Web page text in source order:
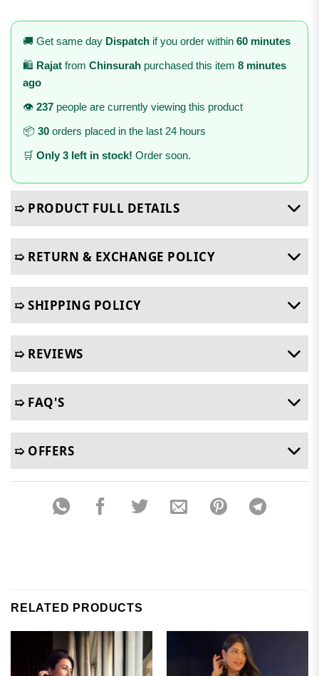
🚚 Get same day Dispatch if you order within 60 minutes
🛍️ Rajat from Chinsurah purchased this item 8 minutes
ago
👁️ 237 people are currently viewing this product
📦 30 orders placed in the last 24 hours
🛒 Only 3 left in stock! Order soon.
➯ PRODUCT FULL DETAILS
➯ RETURN & EXCHANGE POLICY
➯ SHIPPING POLICY
➯ REVIEWS
➯ FAQ'S
➯ OFFERS
RELATED PRODUCTS